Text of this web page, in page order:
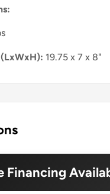
19.75 x 7 x 8"
Financing